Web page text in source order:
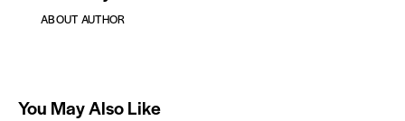
ABOUT AUTHOR
You May Also Like